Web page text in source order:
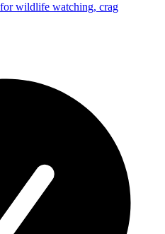
wildlife watching, crag